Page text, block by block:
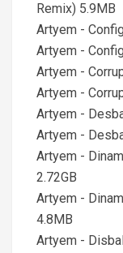
Remix) 5.9MB
Artyem -
Artyem -
Artyem -
Artyem -
Artyem -
Artyem -
Artyem -
2.72GB
Artyem -
4.8MB
Artyem -